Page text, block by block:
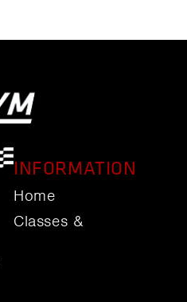
INFORMATION
Home
Classes &